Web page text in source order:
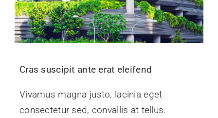
Cras suscipit ante erat eleifend
Vivamus magna justo, lacinia eget
consectetur sed, convallis at tellus.